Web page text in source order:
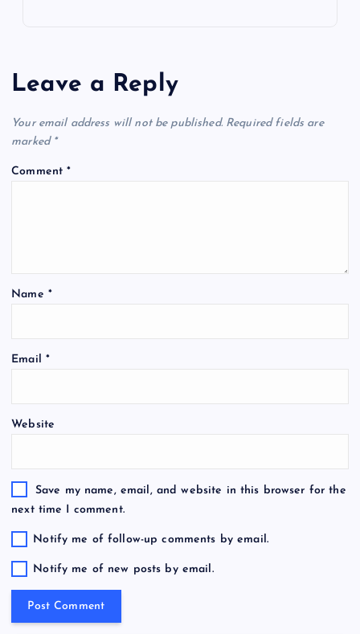
Leave a Reply
Your email address will not be published. Required fields are
marked *
Comment*
Name *
Email *
Website
Save my name, email, and website in this browser for the
next time I comment.
Notify me of follow-up comments by email.
Notify me of new posts by email.